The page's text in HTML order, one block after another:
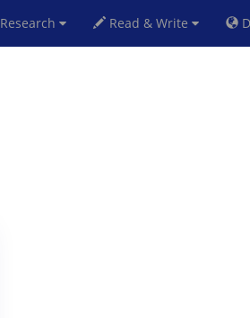
Research Read & Write